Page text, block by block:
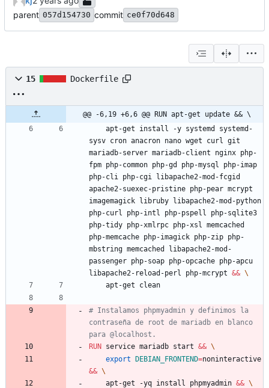
parent 057d154730 commit ce0f70d648
15 Dockerfile
@@ -6,19 +6,6 @@ RUN apt-get update && \
sysv cron anacron nano wget curl git
mariadb-server mariadb-client nginx php-
fpm php-common php-gd php-mysql php-imap
php-cli php-cgi libapache2-mod-fcgid
apache2-suexec-pristine php-pear mcrypt
imagemagick libruby libapache2-mod-python
php-curl php-intl php-pspell php-sqlite3
php-tidy php-xmlrpc php-xsl memcached
php-memcache php-imagick php-zip php-
mbstring memcached libapache2-mod-
passenger php-soap php-opcache php-apcu
libapache2-reload-perl php-mcrypt && \
    apt-get clean
# Instalamos phpmyadmin y definimos la
contraseña de root de mariadb en blanco
para @localhost.
RUN service mariadb start && \
export DEBIAN_FRONTEND=
&& \
    apt-get -yq install phpmyadmin
&& \